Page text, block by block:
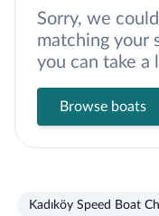
Sorry, we
matching your
you can take a
Browse boats
Kadıköy Speed Boat